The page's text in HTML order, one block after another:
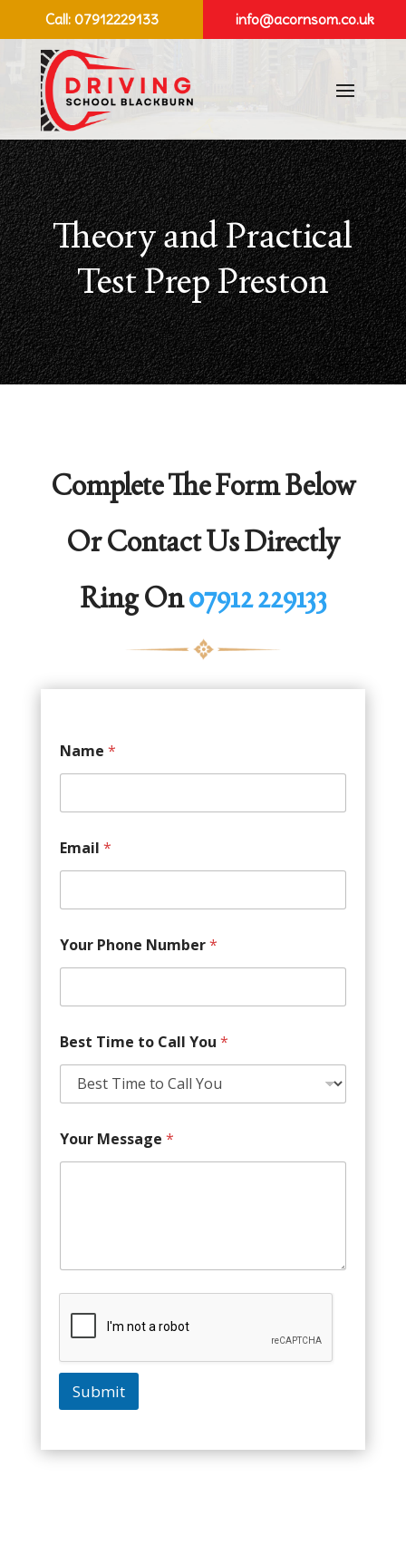
Call: 07912229133 info@acornsom.co.uk
Theory and Practical
Test Prep Preston
Complete The Form Below
Or Contact Us Directly
Ring On07912 229133
Name *
Email *
Your Phone Number*
Best Time to Call You *
Your Message *
Submit